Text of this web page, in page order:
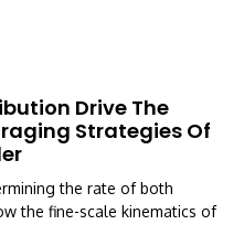
Drive The
Strategies Of
the rate of both
the fine-scale kinematics of